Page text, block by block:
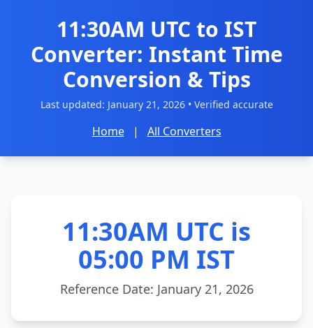
11:30AM UTC to IST
Converter: Instant Time
Conversion & Tips
Last updated: January 21, 2026• Verified accurate
Home | All Converters
11:30AM UTC is
05:00 PM IST
Reference Date: January 21, 2026